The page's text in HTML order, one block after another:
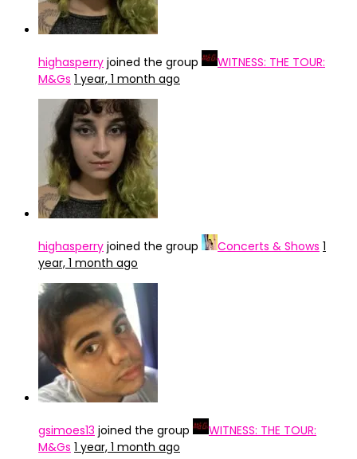
highasperry joined the group
WITNESS: THE TOUR:
M&Gs 1 year, 1 month ago
highasperry joined the group Concerts & Shows 1
year, 1 month ago
gsimoes13 joined the group
WITNESS: THE TOUR:
M&Gs 1 year, 1 month ago